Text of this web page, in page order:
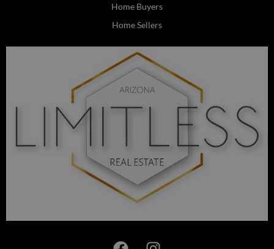
Home Buyers
Home Sellers